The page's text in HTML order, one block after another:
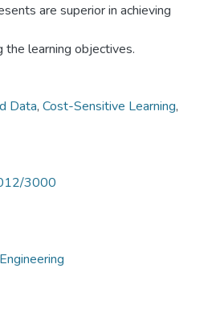
are superior in achieving
the learning objectives.
Data, Cost-Sensitive Learning,
3000